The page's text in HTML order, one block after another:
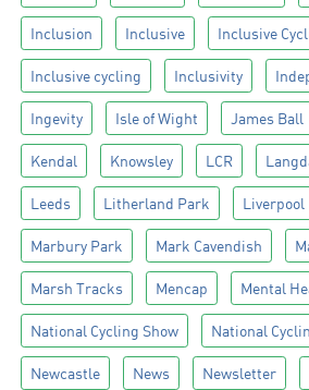
Inclusion Inclusive Inclusive
Inclusive cycling Inclusivity
Ingevity Isle of Wight James Ball
Kendal Knowsley LCR
Leeds Litherland Park Liverpool
Marbury Park Mark Cavendish
Marsh Tracks Mencap Mental
National Cycling Show National
Newcastle News Newsletter